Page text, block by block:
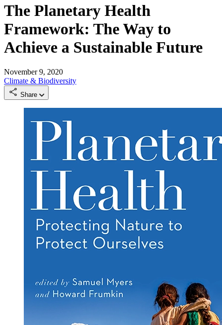
The Planetary Health
Framework: The Way to
Achieve a Sustainable Future
November 9, 2020
Climate & Biodiversity
Share